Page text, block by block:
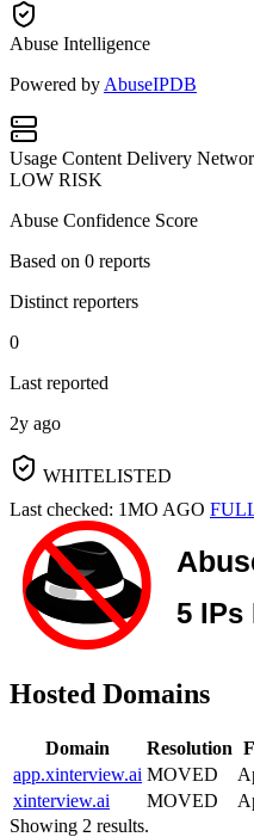
Abuse Intelligence
Powered by AbuseIPDB
Usage Content Delivery
LOW RISK
Abuse Confidence Score
Based on 0 reports
Distinct reporters
0
Last reported
2y ago
WHITELISTED
Last checked: 1MO AGO
Hosted Domains
Domain Resolution
app.xinterview.ai MOVED
xinterview.ai
MOVED
Showing 2 results.